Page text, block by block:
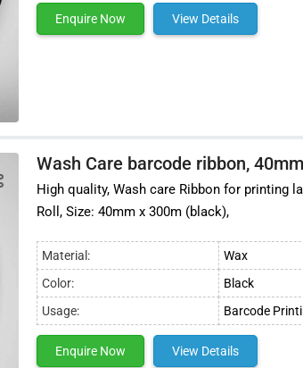
Enquire Now View Details
Wash Care barcode ribbon,
High quality, Wash care Ribbon for printing
Roll, Size: 40mm x 300m (black),
Material:
Wax
Color:
Black
Usage:
Barcode
Enquire Now View Details